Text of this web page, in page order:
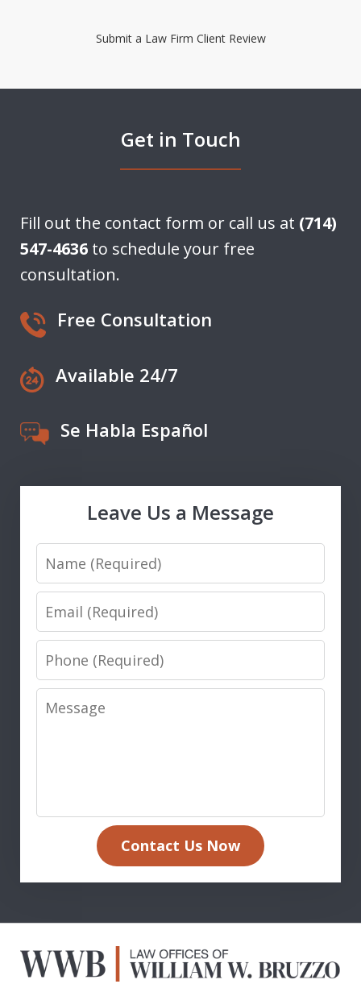
Submit a Law Firm Client Review
Get in Touch
Fill out the contact form or call us at (714)
547-4636 to schedule your free
consultation.
Free Consultation
Available 24/7
Se Habla Español
Leave Us a Message
Name
Email
Phone
Message
Contact Us Now